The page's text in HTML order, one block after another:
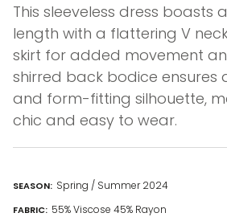
This sleeveless dress boasts
length with a flattering V
skirt for added movement
shirred back bodice
and form-fitting silhouette,
chic and easy to wear.
SEASON: Spring / Summer 2024
FABRIC: 55% Viscose 45% Rayon